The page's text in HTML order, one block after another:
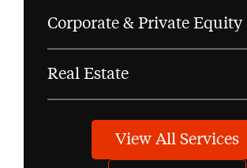
Corporate & Private Equity
Real Estate
View All Services